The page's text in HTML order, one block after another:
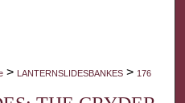
> LANTERNSLIDESBANKES > 176